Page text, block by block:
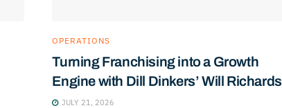
OPERATIONS
Turning Franchising into a Growth
Engine with Dill Dinkers’ Will Richards
JULY 21, 2026